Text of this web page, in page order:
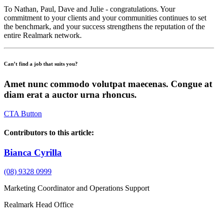
To Nathan, Paul, Dave and Julie - congratulations. Your
commitment to your clients and your communities continues to set
the benchmark, and your success strengthens the reputation of the
entire Realmark network.
Can’t find a job that suits you?
Amet nunc commodo volutpat maecenas. Congue at
diam erat a auctor urna rhoncus.
CTA Button
Contributors to this article:
Bianca Cyrilla
(08) 9328 0999
Marketing Coordinator and Operations Support
Realmark Head Office